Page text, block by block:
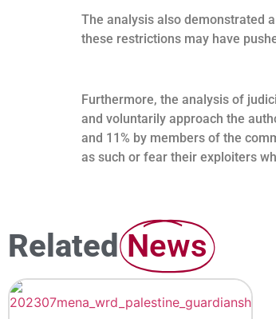
The analysis also demonstrated
these restrictions may have
Furthermore, the analysis of
and voluntarily approach the
and 11% by members of the
as such or fear their exploiters
Related News